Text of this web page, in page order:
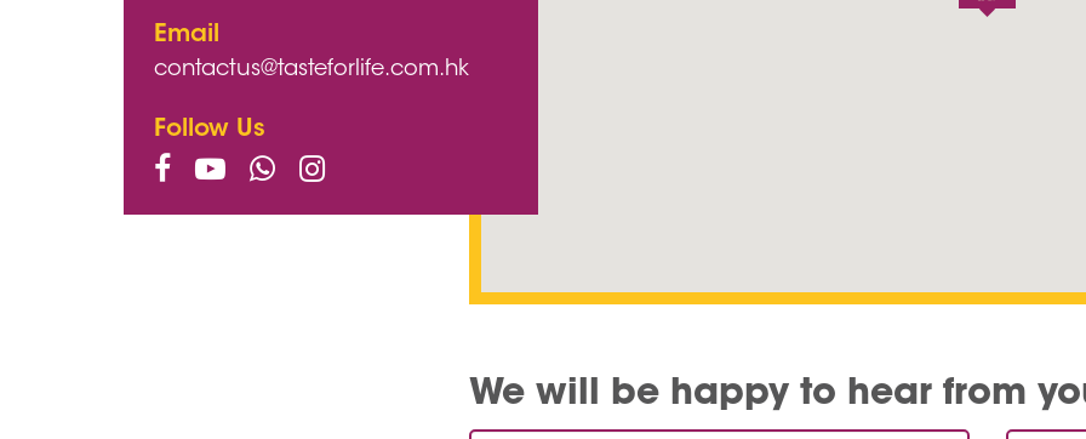
Email
contactus@tasteforlife.com.hk
Follow Us
We will be happy to hear from